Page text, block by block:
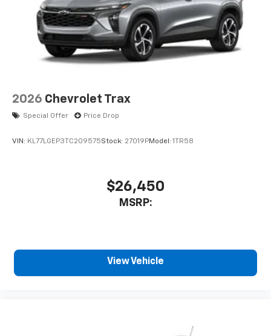
2026 Chevrolet Trax
Special Offer Price Drop
VIN: KL77LGEP3TC209575Stock: 27019PModel: 1TR58
$26,450
MSRP:
View Vehicle